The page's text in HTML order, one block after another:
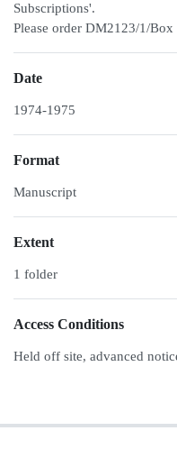
Subscriptions'.
Please order DM2123/1/Box
Date
1974-1975
Format
Manuscript
Extent
1 folder
Access Conditions
Held off site, advanced